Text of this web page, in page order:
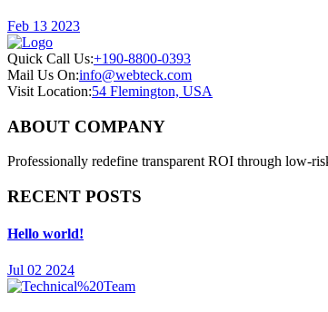
Feb 13 2023
Quick Call Us:+190-8800-0393
Mail Us On:info@webteck.com
Visit Location:54 Flemington, USA
ABOUT COMPANY
Professionally redefine transparent ROI through low-
RECENT POSTS
Hello world!
Jul 02 2024